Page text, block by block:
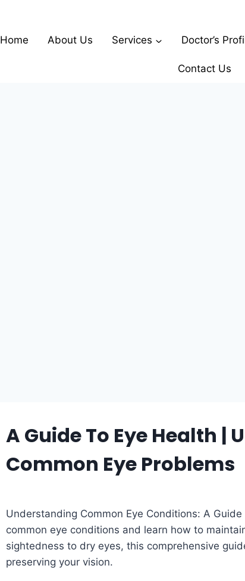
Home About Us Services Doctor’s
Contact Us
A Guide To Eye Health |
Common Eye Problems
Understanding Common Eye Conditions: A
common eye conditions and learn how to
sightedness to dry eyes, this comprehensive
preserving your vision.